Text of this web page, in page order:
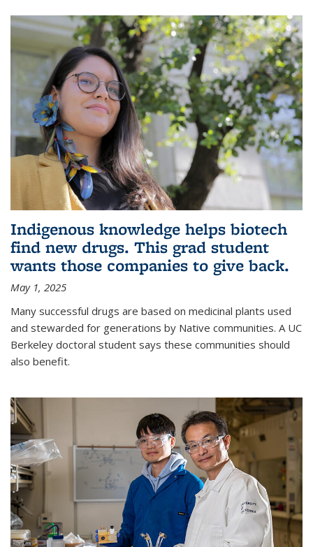
Indigenous knowledge helps biotech
find new drugs. This grad student
wants those companies to give back.
May 1, 2025
Many successful drugs are based on medicinal plants used
and stewarded for generations by Native communities. A UC
Berkeley doctoral student says these communities should
also benefit.